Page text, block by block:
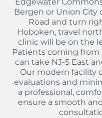
Edgewater
Bergen or Union City
Road and turn
Hoboken, travel
clinic will be on the
Patients coming from
can take NJ-5 East
Our modern facility
evaluations and
a professional,
ensure a smooth